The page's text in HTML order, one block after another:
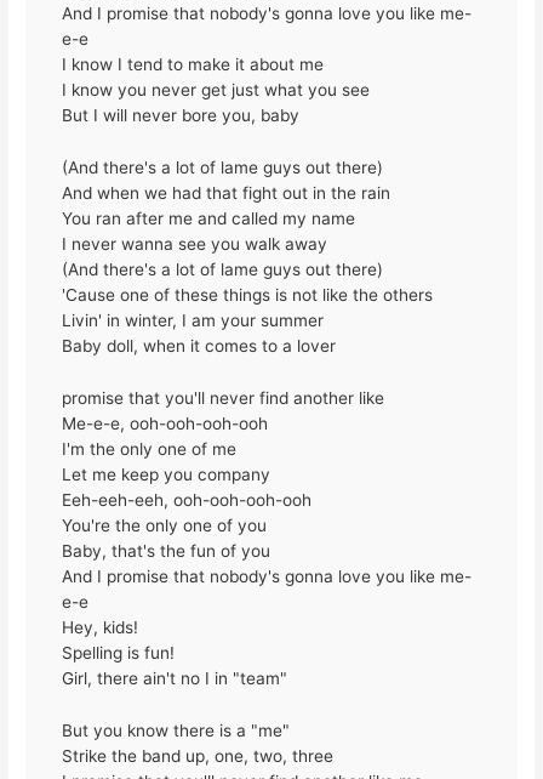
And I promise that nobody's gonna love you like me-
e-e
I know I tend to make it about me
I know you never get just what you see
But I will never bore you, baby
(And there's a lot of lame guys out there)
And when we had that fight out in the rain
You ran after me and called my name
I never wanna see you walk away
(And there's a lot of lame guys out there)
'Cause one of these things is not like the others
Livin' in winter, I am your summer
Baby doll, when it comes to a lover
promise that you'll never find another like
Me-e-e, ooh-ooh-ooh-ooh
I'm the only one of me
Let me keep you company
Eeh-eeh-eeh, ooh-ooh-ooh-ooh
You're the only one of you
Baby, that's the fun of you
And I promise that nobody's gonna love you like me-
e-e
Hey, kids!
Spelling is fun!
Girl, there ain't no I in "team"
But you know there is a "me"
Strike the band up, one, two, three